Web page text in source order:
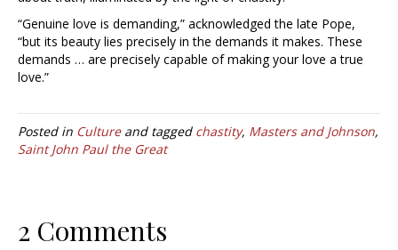
“Genuine love is demanding,” acknowledged the late Pope,
“but its beauty lies precisely in the demands it makes. These
demands … are precisely capable of making your love a true
love.”
Posted in Cultureand tagged chastity, Masters and Johnson,
Saint John Paul the Great
2 Comments